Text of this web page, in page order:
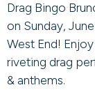
Drag Bingo
on Sunday,
West End!
riveting drag
& anthems.